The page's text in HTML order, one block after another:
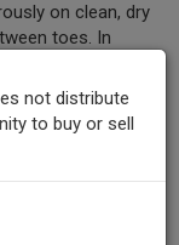
on clean, dry
toes. In
store
degrees to 25
degrees - 77
Odor-X® Odor
Powder. With
not distribute
to buy or sell